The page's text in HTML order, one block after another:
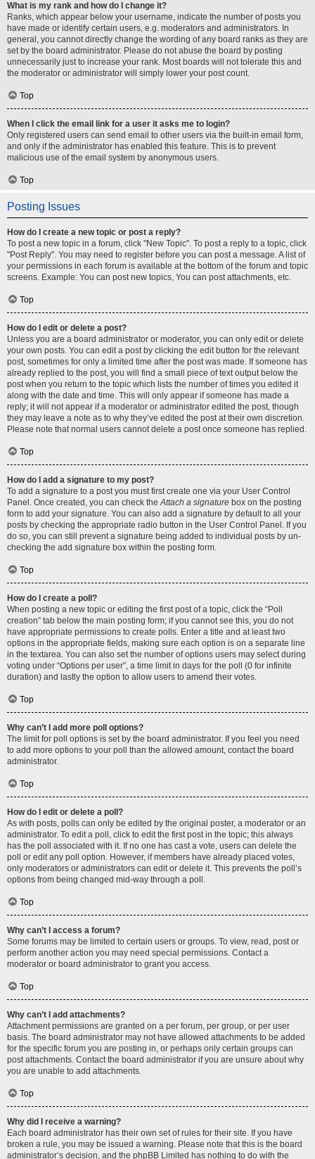
What is my rank and how do I change it?
Ranks, which appear below your username, indicate the number of posts you
have made or identify certain users, e.g. moderators and administrators. In
general, you cannot directly change the wording of any board ranks as they are
set by the board administrator. Please do not abuse the board by posting
unnecessarily just to increase your rank. Most boards will not tolerate this and
the moderator or administrator will simply lower your post count.
Top
When I click the email link for a user it asks me to login?
Only registered users can send email to other users via the built-in email form,
and only if the administrator has enabled this feature. This is to prevent
malicious use of the email system by anonymous users.
Top
Posting Issues
How do I create a new topic or post a reply?
To post a new topic in a forum, click "New Topic". To post a reply to a topic, click
"Post Reply". You may need to register before you can post a message. A list of
your permissions in each forum is available at the bottom of the forum and topic
screens. Example: You can post new topics, You can post attachments, etc.
Top
How do I edit or delete a post?
Unless you are a board administrator or moderator, you can only edit or delete
your own posts. You can edit a post by clicking the edit button for the relevant
post, sometimes for only a limited time after the post was made. If someone has
already replied to the post, you will find a small piece of text output below the
post when you return to the topic which lists the number of times you edited it
along with the date and time. This will only appear if someone has made a
reply; it will not appear if a moderator or administrator edited the post, though
they may leave a note as to why they’ve edited the post at their own discretion.
Please note that normal users cannot delete a post once someone has replied.
Top
How do I add a signature to my post?
To add a signature to a post you must first create one via your User Control
Panel. Once created, you can check theAttach a signature box on the posting
form to add your signature. You can also add a signature by default to all your
posts by checking the appropriate radio button in the User Control Panel. If you
do so, you can still prevent a signature being added to individual posts by un-
checking the add signature box within the posting form.
Top
How do I create a poll?
When posting a new topic or editing the first post of a topic, click the “Poll
creation” tab below the main posting form; if you cannot see this, you do not
have appropriate permissions to create polls. Enter a title and at least two
options in the appropriate fields, making sure each option is on a separate line
in the textarea. You can also set the number of options users may select during
voting under “Options per user”, a time limit in days for the poll (0 for infinite
duration) and lastly the option to allow users to amend their votes.
Top
Why can’t I add more poll options?
The limit for poll options is set by the board administrator. If you feel you need
to add more options to your poll than the allowed amount, contact the board
administrator.
Top
How do I edit or delete a poll?
As with posts, polls can only be edited by the original poster, a moderator or an
administrator. To edit a poll, click to edit the first post in the topic; this always
has the poll associated with it. If no one has cast a vote, users can delete the
poll or edit any poll option. However, if members have already placed votes,
only moderators or administrators can edit or delete it. This prevents the poll’s
options from being changed mid-way through a poll.
Top
Why can’t I access a forum?
Some forums may be limited to certain users or groups. To view, read, post or
perform another action you may need special permissions. Contact a
moderator or board administrator to grant you access.
Top
Why can’t I add attachments?
Attachment permissions are granted on a per forum, per group, or per user
basis. The board administrator may not have allowed attachments to be added
for the specific forum you are posting in, or perhaps only certain groups can
post attachments. Contact the board administrator if you are unsure about why
you are unable to add attachments.
Top
Why did I receive a warning?
Each board administrator has their own set of rules for their site. If you have
broken a rule, you may be issued a warning. Please note that this is the board
administrator’s decision, and the phpBB Limited has nothing to do with the